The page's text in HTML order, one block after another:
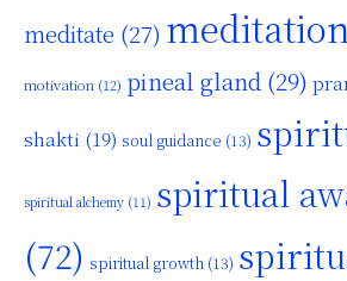
meditate (27) meditation
motivation (12) pineal gland (29)
shakti (19) soul guidance (13)
spiritual alchemy (11) spiritual
(72) spiritual growth (13)